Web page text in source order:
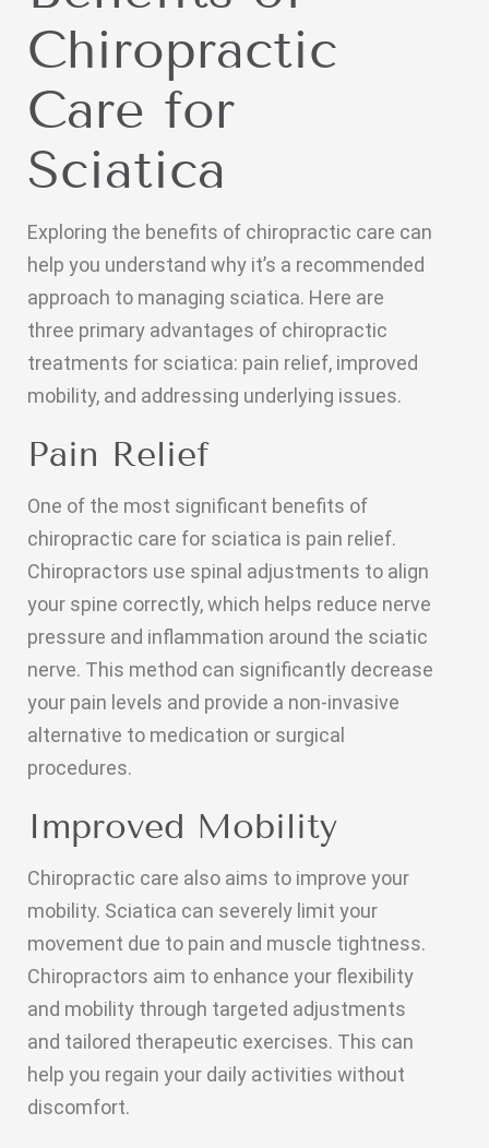
Chiropractic
Care for
Sciatica
Exploring the benefits of chiropractic care can
help you understand why it’s a recommended
approach to managing sciatica. Here are
three primary advantages of chiropractic
treatments for sciatica: pain relief, improved
mobility, and addressing underlying issues.
Pain Relief
One of the most significant benefits of
chiropractic care for sciatica is pain relief.
Chiropractors use spinal adjustments to align
your spine correctly, which helps reduce nerve
pressure and inflammation around the sciatic
nerve. This method can significantly decrease
your pain levels and provide a non-invasive
alternative to medication or surgical
procedures.
Improved Mobility
Chiropractic care also aims to improve your
mobility. Sciatica can severely limit your
movement due to pain and muscle tightness.
Chiropractors aim to enhance your flexibility
and mobility through targeted adjustments
and tailored therapeutic exercises. This can
help you regain your daily activities without
discomfort.